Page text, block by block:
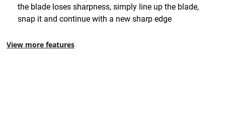
the blade loses sharpness, simply line up the blade,
snap it and continue with a new sharp edge
View more features